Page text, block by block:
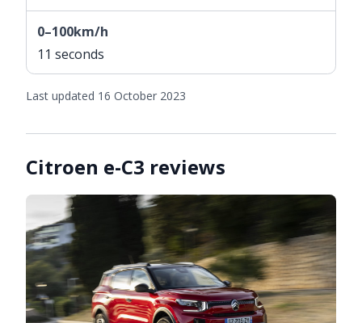
0–100km/h
11 seconds
Last updated 16 October 2023
Citroen e-C3 reviews